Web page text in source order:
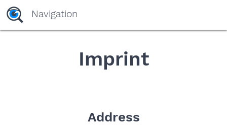
yaaaeag20
Navigation
Imprint
Address